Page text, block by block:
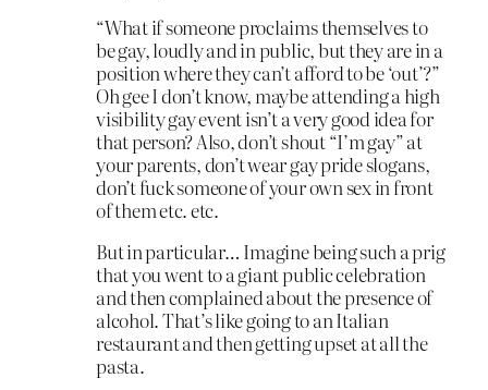
“What if someone proclaims themselves to
be gay, loudly and in public, but they are in a
position where they can’t afford to be ‘out’?”
Oh gee I don’t know, maybe attending a high
visibility gay event isn’t a very good idea for
that person? Also, don’t shout “I’m gay” at
your parents, don’t wear gay pride slogans,
don’t fuck someone of your own sex in front
of them etc. etc.
But in particular… Imagine being such a prig
that you went to a giant public celebration
and then complained about the presence of
alcohol. That’s like going to an Italian
restaurant and then getting upset at all the
pasta.